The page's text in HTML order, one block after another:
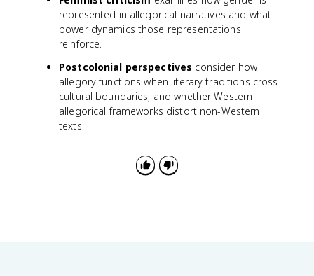
represented in allegorical narratives and what
power dynamics those representations
reinforce.
Postcolonial perspectives consider how
allegory functions when literary traditions cross
cultural boundaries, and whether Western
allegorical frameworks distort non-Western
texts.